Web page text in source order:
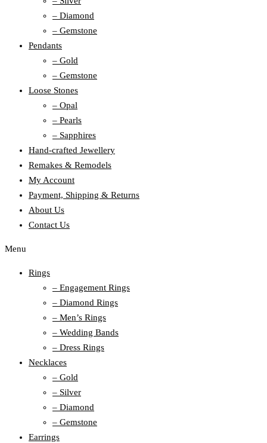
– Diamond
– Gemstone
Pendants
– Gold
– Gemstone
Loose Stones
– Opal
– Pearls
– Sapphires
Hand-crafted Jewellery
Remakes & Remodels
My Account
Payment, Shipping & Returns
About Us
Contact Us
Menu
Rings
– Engagement Rings
– Diamond Rings
– Men’s Rings
– Wedding Bands
– Dress Rings
Necklaces
– Gold
– Silver
– Diamond
– Gemstone
Earrings